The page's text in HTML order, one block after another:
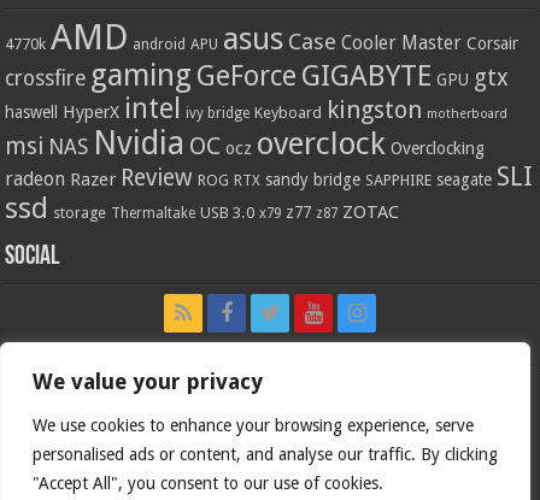
We value your privacy
We use cookies to enhance your browsing experience, serve
personalised ads or content, and analyse our traffic. By clicking
"Accept All", you consent to our use of cookies.
4770k AMD android APU asus Case Cooler Master Corsair
crossfire gaming GeForce GIGABYTE GPU gtx
haswell HyperX intel ivy bridge Keyboard kingston motherboard
msi NAS Nvidia OC ocz overclock Overclocking
radeon Razer Review ROG RTX sandy bridge SAPPHIRE seagate SLI
ssd storage Thermaltake USB 3.0 x79 z77 z87 ZOTAC
Social